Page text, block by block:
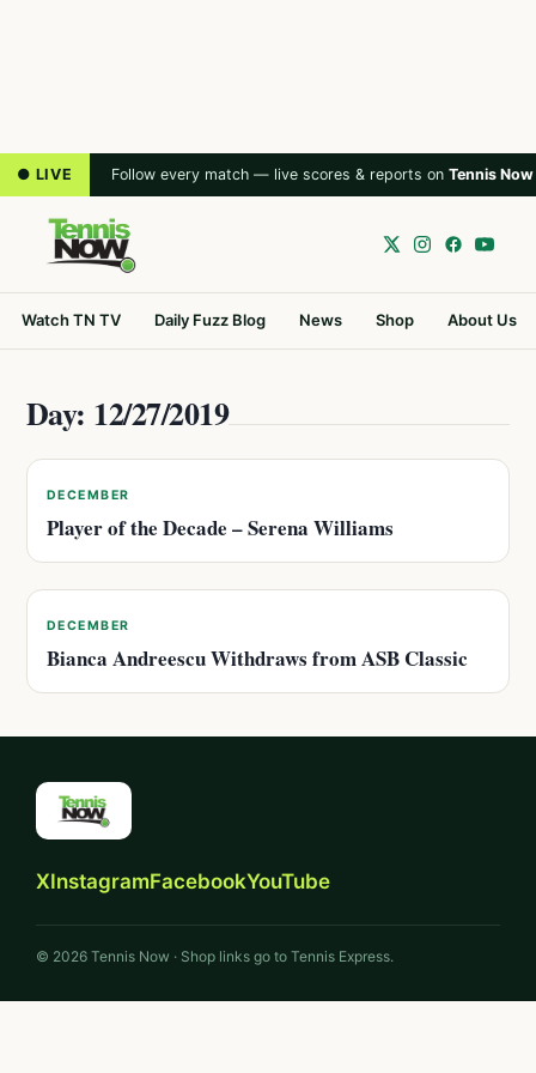
● LIVE Follow every match — live scores & reports on Tennis Now
Watch TN TV Daily Fuzz Blog News Shop About Us
Day: 12/27/2019
DECEMBER
Player of the Decade – Serena Williams
DECEMBER
Bianca Andreescu Withdraws from ASB Classic
XInstagramFacebookYouTube
© 2026 Tennis Now · Shop links go to Tennis Express.